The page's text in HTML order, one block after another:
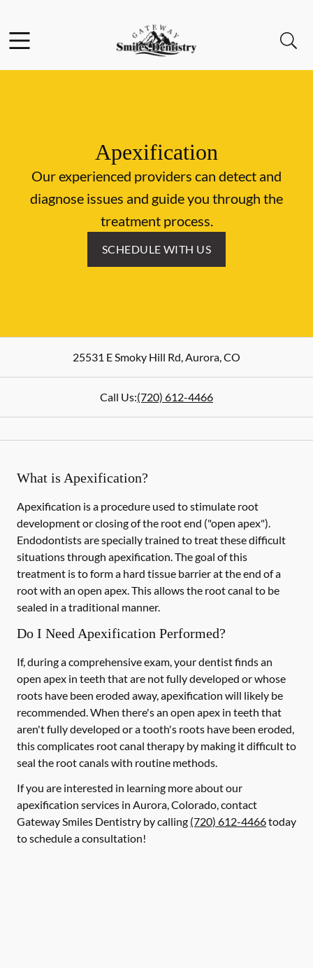
Go to Home Page
Apexification
Our experienced providers can detect and
diagnose issues and guide you through the
treatment process.
SCHEDULE WITH US
25531 E Smoky Hill Rd,Aurora,CO
Call Us:(720) 612-4466
What is Apexification?
Apexification is a procedure used to stimulate root
development or closing of the root end ("open apex").
Endodontists are specially trained to treat these difficult
situations through apexification. The goal of this
treatment is to form a hard tissue barrier at the end of a
root with an open apex. This allows the root canal to be
sealed in a traditional manner.
Do I Need Apexification Performed?
If, during a comprehensive exam, your dentist finds an
open apex in teeth that are not fully developed or whose
roots have been eroded away, apexification will likely be
recommended. When there's an open apex in teeth that
aren't fully developed or a tooth's roots have been eroded,
this complicates root canal therapy by making it difficult to
seal the root canals with routine methods.
If you are interested in learning more about our
apexification services in Aurora, Colorado, contact
Gateway Smiles Dentistry by calling (720) 612-4466today
to schedule a consultation!